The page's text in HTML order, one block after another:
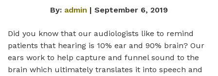
By: admin | September 6, 2019
Did you know that our audiologists like to remind
patients that hearing is 10% ear and 90% brain? Our
ears work to help capture and funnel sound to the
brain which ultimately translates it into speech and